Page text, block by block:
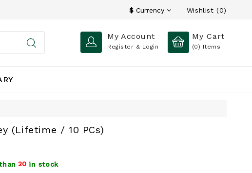
$ Currency Wishlist (0)
My Account
Register & Login
My Cart
(0) Items
(Lifetime / 10 PCs)
20 in stock